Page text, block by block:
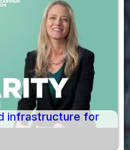
infrastructure for